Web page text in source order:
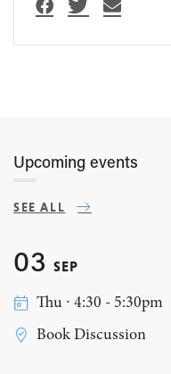
Upcoming events
SEE ALL
03 SEP
Thu ∙ 4:30 - 5:30pm
Book Discussion